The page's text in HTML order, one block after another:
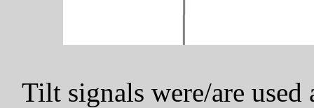
Tilt signals were/are